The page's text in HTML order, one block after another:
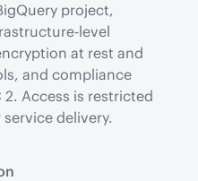
project,
level
at rest and
and compliance
Access is restricted
delivery.